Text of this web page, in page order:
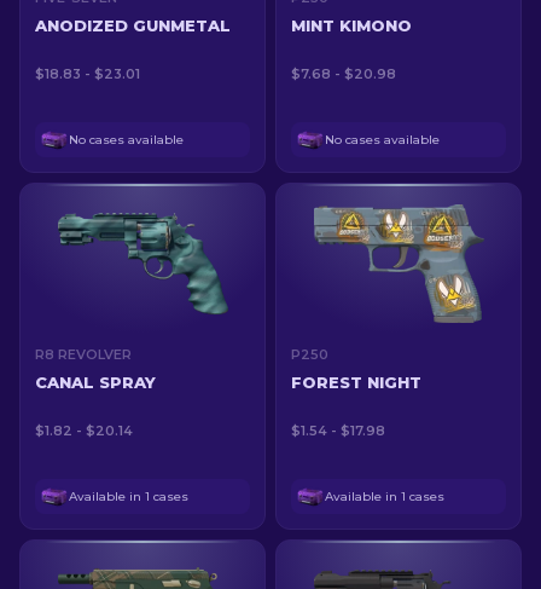
ANODIZED GUNMETAL
$18.83 - $23.01
No cases available
MINT KIMONO
$7.68 - $20.98
No cases available
R8 REVOLVER
CANAL SPRAY
$1.82 - $20.14
Available in 1 cases
P250
FOREST NIGHT
$1.54 - $17.98
Available in 1 cases